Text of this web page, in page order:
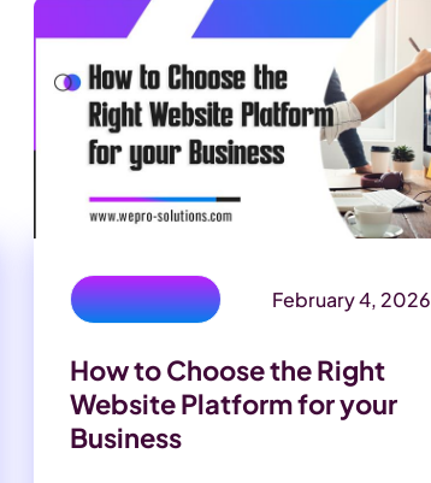
Development February 4, 2026
How to Choose the Right
Website Platform for your
Business